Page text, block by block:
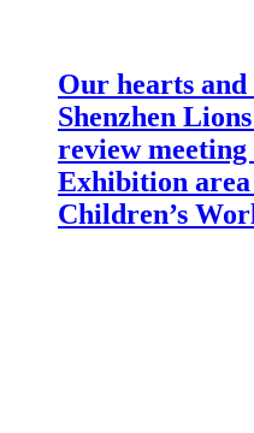
Our hearts
Shenzhen
review meeting
Exhibition area
Children’s